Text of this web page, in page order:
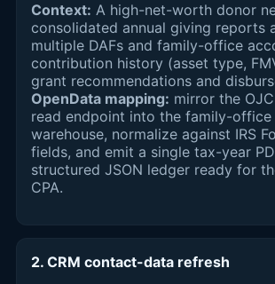
Context: A high-net-worth donor
consolidated annual giving reports
multiple DAFs and family-office
contribution history (asset type,
grant recommendations and
OpenData mapping: mirror the OJC
read endpoint into the family-office
warehouse, normalize against IRS
fields, and emit a single tax-year
structured JSON ledger ready for
CPA.
2. CRM contact-data refresh